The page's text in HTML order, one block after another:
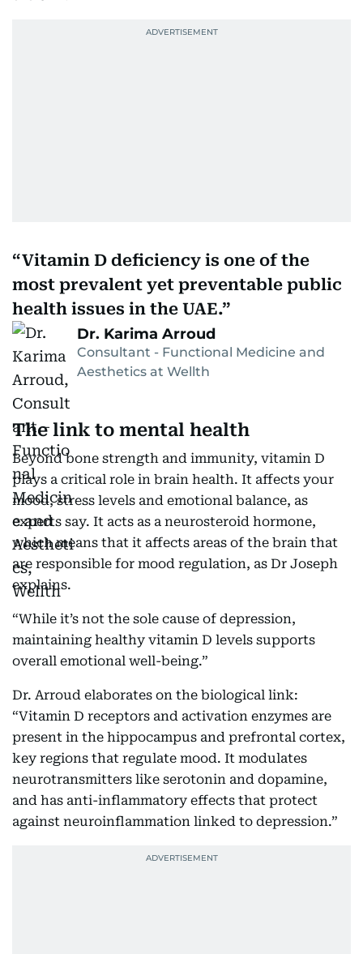
Vitamin D deficiency is one of the
most prevalent yet preventable public
health issues in the UAE.
Dr. Karima Arroud
Consultant - Functional Medicine and
Aesthetics at Wellth
The link to mental health
Beyond bone strength and immunity, vitamin D
plays a critical role in brain health. It affects your
mood, stress levels and emotional balance, as
experts say. It acts as a neurosteroid hormone,
which means that it affects areas of the brain that
are responsible for mood regulation, as Dr Joseph
explains.
“While it’s not the sole cause of depression,
maintaining healthy vitamin D levels supports
overall emotional well-being.”
Dr. Arroud elaborates on the biological link:
“Vitamin D receptors and activation enzymes are
present in the hippocampus and prefrontal cortex,
key regions that regulate mood. It modulates
neurotransmitters like serotonin and dopamine,
and has anti-inflammatory effects that protect
against neuroinflammation linked to depression.”